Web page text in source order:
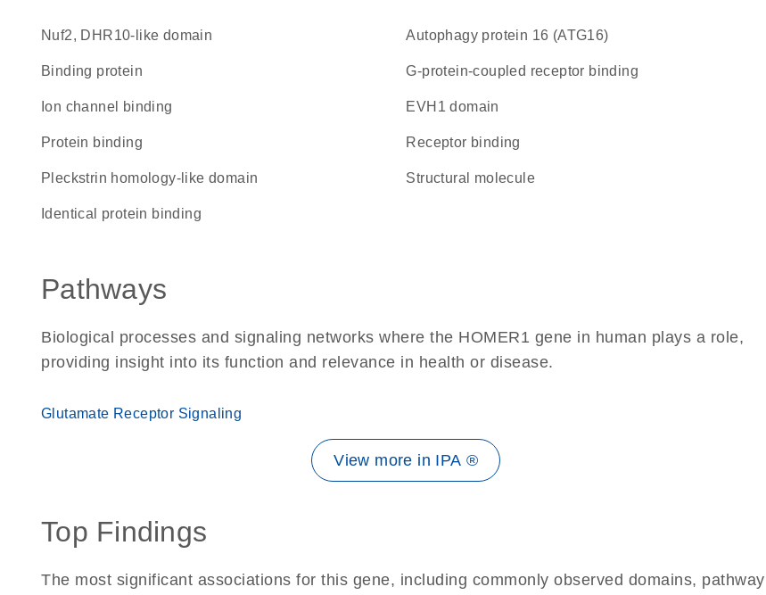
Nuf2, DHR10-like domain Autophagy protein 16 (ATG16)
binding protein G-protein-coupled receptor binding
ion channel binding EVH1 domain
protein binding receptor binding
Pleckstrin homology-like domain structural molecule
identical protein binding
Pathways
Biological processes and signaling networks where the HOMER1 gene in human plays a role,
providing insight into its function and relevance in health or disease.
Glutamate Receptor Signaling
View more in IPA ®
Top Findings
The most significant associations for this gene, including commonly observed domains, pathway